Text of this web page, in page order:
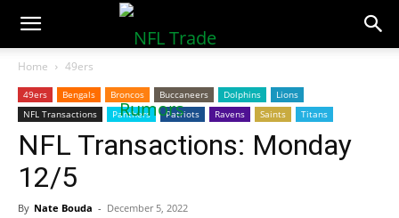
NFLTradeRumors.co
Home 49ers
49ers Bengals Broncos Buccaneers Dolphins
Lions
NFL Transactions
Panthers Patriots Ravens Saints Titans
NFL Transactions: Monday
12/5
By Nate Bouda - December 5, 2022